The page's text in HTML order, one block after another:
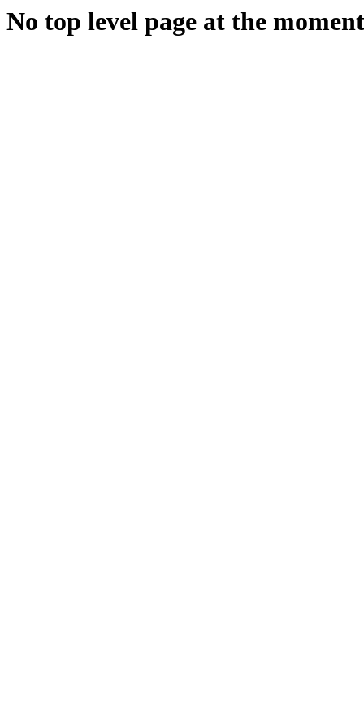
No top level page at the